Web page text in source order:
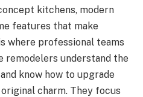
kitchens, modern
features that make
where professional teams
remodelers understand the
know how to upgrade
charm. They focus